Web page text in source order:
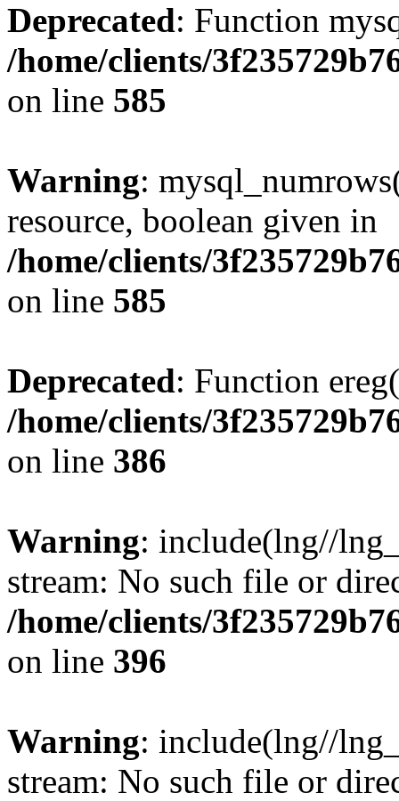
Deprecated: Function
/home/clients/
on line 585
Warning:
resource, boolean given in
/home/clients/
on line 585
Deprecated: Function
/home/clients/
on line 386
Warning: include(lng//
stream: No such file or
/home/clients/
on line 396
Warning: include(lng//
stream: No such file or